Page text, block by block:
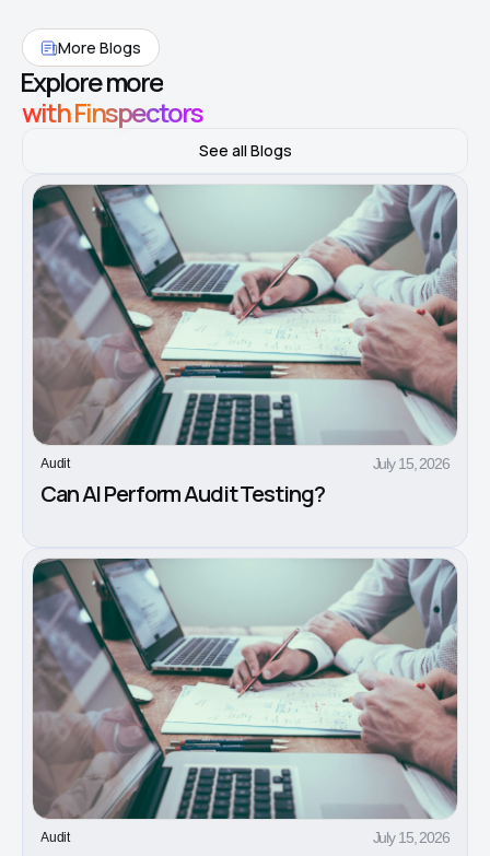
More Blogs
Explore more
with Finspectors
See all Blogs
Audit July 15, 2026
Can AI Perform Audit Testing?
Audit July 15, 2026